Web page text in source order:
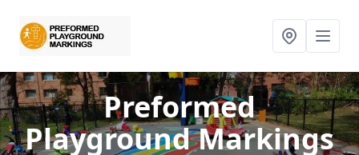
Preformed
Playground Markings